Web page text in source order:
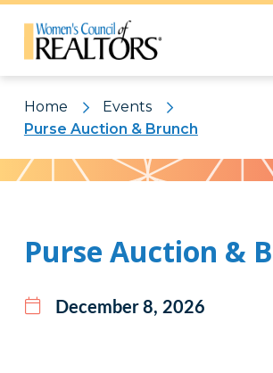
Home
Events
Purse Auction & Brunch
Pattern
Purse Auction &
December 8, 2026